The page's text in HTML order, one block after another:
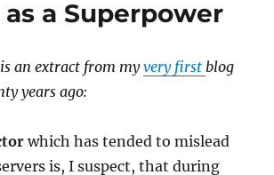
a Superpower
an extract from myvery first blog
years ago:
which has tended to mislead
is, I suspect, that during